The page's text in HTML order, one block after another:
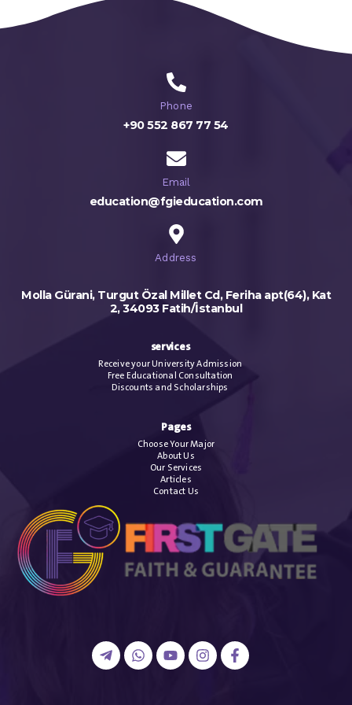
Phone
+90 552 867 77 54
Email
education@fgieducation.com
Address
Molla Gürani, Turgut Özal Millet Cd, Feriha apt(64), Kat
2, 34093 Fatih/İstanbul
services
Receive your University Admission
Free Educational Consultation
Discounts and Scholarships
Pages
Choose Your Major
About Us
Our Services
Articles
Contact Us